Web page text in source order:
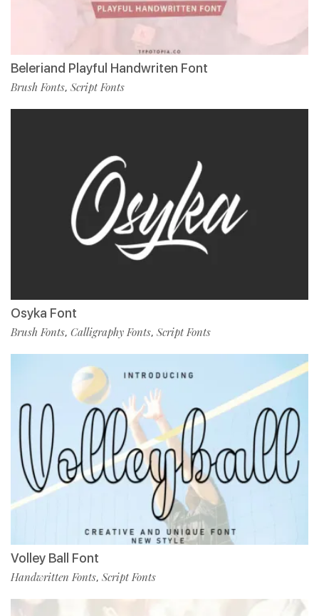
Beleriand Playful Handwriten Font
Brush Fonts, Script Fonts
Osyka Font
Brush Fonts, Calligraphy Fonts, Script Fonts
Volley Ball Font
Handwritten Fonts, Script Fonts